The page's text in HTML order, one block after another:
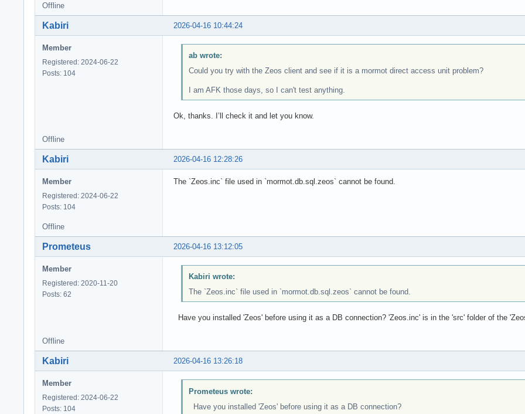
Offline
2026-04-16 10:44:24
Kabiri
Member
Registered: 2024-06-22
Posts: 104
ab wrote:
Could you try with the Zeos client and see if it is a mormot direct access unit problem?
I am AFK those days, so I can't test anything.
Ok, thanks. I’ll check it and let you know.
Offline
2026-04-16 12:28:26
Kabiri
Member
Registered: 2024-06-22
Posts: 104
The `Zeos.inc` file used in `mormot.db.sql.zeos` cannot be found.
Offline
2026-04-16 13:12:05
Prometeus
Member
Registered: 2020-11-20
Posts: 62
Kabiri wrote:
The `Zeos.inc` file used in `mormot.db.sql.zeos` cannot be found.
Have you installed 'Zeos' before using it as a DB connection? 'Zeos.inc' is in the 'src' folder of the
Offline
2026-04-16 13:26:18
Kabiri
Member
Registered: 2024-06-22
Posts: 104
Prometeus wrote:
Have you installed 'Zeos' before using it as a DB connection?